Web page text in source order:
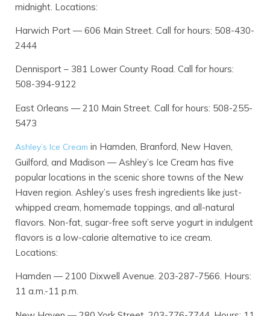
midnight. Locations:
Harwich Port — 606 Main Street. Call for hours: 508-430-
2444
Dennisport – 381 Lower County Road. Call for hours:
508-394-9122
East Orleans — 210 Main Street. Call for hours: 508-255-
5473
Ashley’s Ice Cream in Hamden, Branford, New Haven,
Guilford, and Madison — Ashley’s Ice Cream has five
popular locations in the scenic shore towns of the New
Haven region. Ashley’s uses fresh ingredients like just-
whipped cream, homemade toppings, and all-natural
flavors. Non-fat, sugar-free soft serve yogurt in indulgent
flavors is a low-calorie alternative to ice cream.
Locations:
Hamden — 2100 Dixwell Avenue. 203-287-7566. Hours:
11 a.m.-11 p.m.